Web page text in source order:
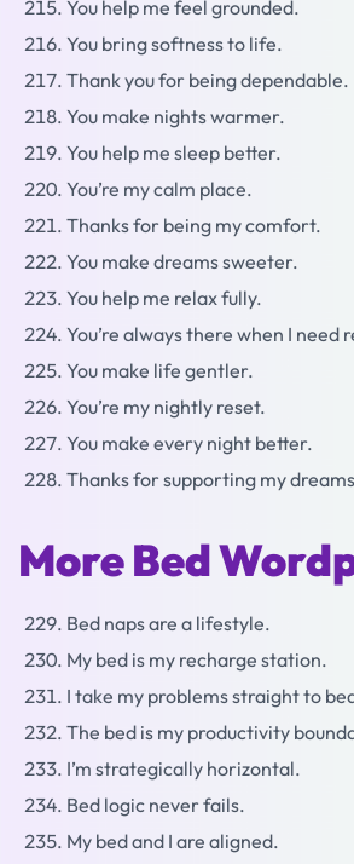
You help me feel grounded.
You bring softness to life.
Thank you for being dependable.
You make nights warmer.
You help me sleep better.
You’re my calm place.
Thanks for being my comfort.
You make dreams sweeter.
You help me relax fully.
You’re always there when I need
You make life gentler.
You’re my nightly reset.
You make every night better.
Thanks for supporting my
More Bed
Bed naps are a lifestyle.
My bed is my recharge station.
I take my problems straight to
The bed is my productivity
I’m strategically horizontal.
Bed logic never fails.
My bed and I are aligned.